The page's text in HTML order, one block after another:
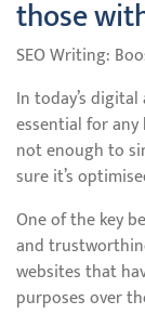
those
SEO Writing:
In today’s
essential for any
not enough to
sure it’s
One of the key
and
websites that
purposes over